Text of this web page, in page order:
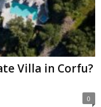
Villa in Corfu?
0